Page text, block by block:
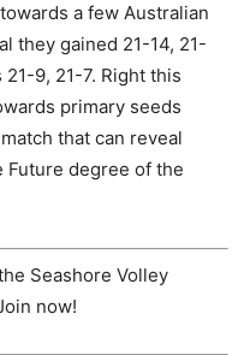
a few Australian
they gained 21-14, 21-
9, 21-7. Right this
primary seeds
that can reveal
Future degree of the
Seashore Volley
now!